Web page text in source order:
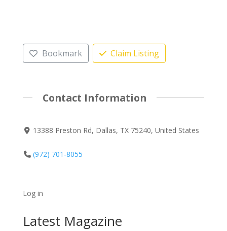
Bookmark Claim Listing
Contact Information
13388 Preston Rd, Dallas, TX 75240, United States
(972) 701-8055
Log in
Latest Magazine